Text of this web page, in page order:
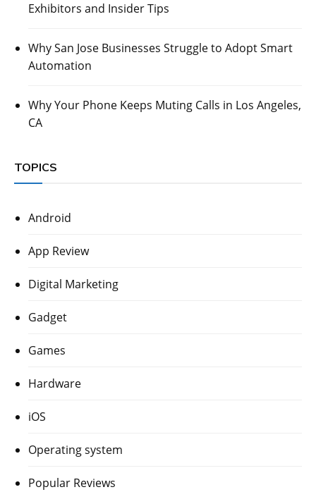
Exhibitors and Insider Tips
Why San Jose Businesses Struggle to Adopt Smart
Automation
Why Your Phone Keeps Muting Calls in Los Angeles,
CA
TOPICS
Android
App Review
Digital Marketing
Gadget
Games
Hardware
iOS
Operating system
Popular Reviews